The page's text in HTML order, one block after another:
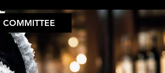
COMMITTEE